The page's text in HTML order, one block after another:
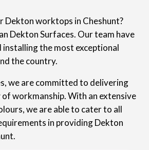
Dekton worktops in Cheshunt?
Dekton Surfaces. Our team have
installing the most exceptional
the country.
we are committed to delivering
workmanship. With an extensive
we are able to cater to all
in providing Dekton